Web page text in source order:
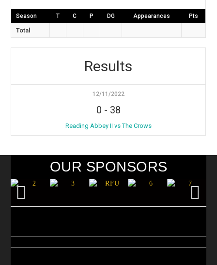
Season T C P DG Appearances Pts
Total
Results
12/11/2022
0 - 38
Reading Abbey II vs The Crows
OUR SPONSORS